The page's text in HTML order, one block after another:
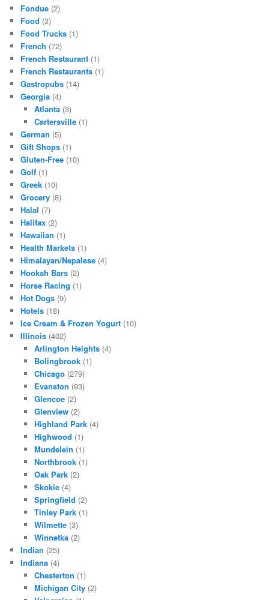
Fondue (2)
Food (3)
Food Trucks (1)
French (72)
French Restaurant (1)
French Restaurants (1)
Gastropubs (14)
Georgia (4)
Atlanta(3)
Cartersville(1)
German (5)
Gift Shops (1)
Gluten-Free (10)
Golf (1)
Greek (10)
Grocery (8)
Halal (7)
Halifax (2)
Hawaiian (1)
Health Markets (1)
Himalayan/Nepalese (4)
Hookah Bars (2)
Horse Racing (1)
Hot Dogs (9)
Hotels (18)
Ice Cream & Frozen Yogurt (10)
Illinois (402)
Arlington Heights(4)
Bolingbrook(1)
Chicago(279)
Evanston (93)
Glencoe(2)
Glenview(2)
Highland Park(4)
Highwood (1)
Mundelein (1)
Northbrook(1)
Oak Park(2)
Skokie(4)
Springfield (2)
Tinley Park(1)
Wilmette(3)
Winnetka(2)
Indian (25)
Indiana (4)
Chesterton (1)
Michigan City(2)